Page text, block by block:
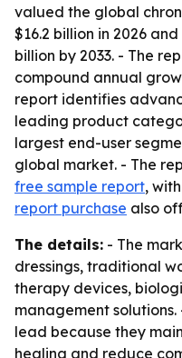
valued the global
$16.2 billion in 2026
billion by 2033. - The
compound annual
report identifies
leading product
largest end-user
global market. - The
free sample report, with
report purchase also
The details: - The
dressings, traditional
therapy devices,
management
lead because they
healing and reduce